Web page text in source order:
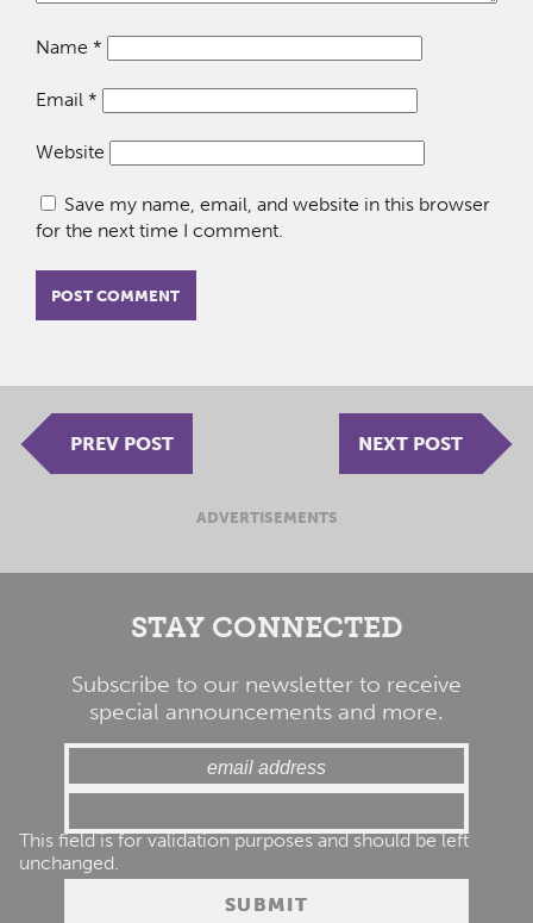
Name *
Email *
Website
Save my name, email, and website in this browser
for the next time I comment.
PREV POST NEXT POST
ADVERTISEMENTS
STAY CONNECTED
Subscribe to our newsletter to receive
special announcements and more.
This field is for validation purposes and should be left
unchanged.